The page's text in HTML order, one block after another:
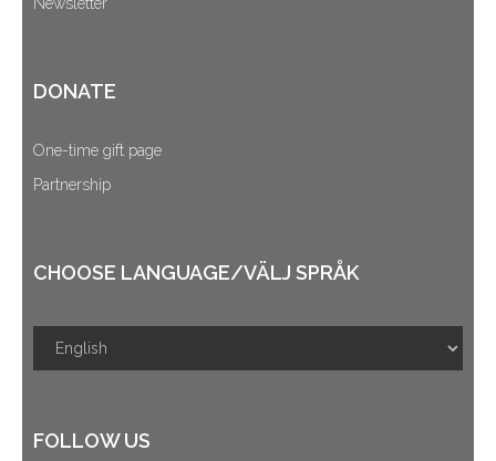
DONATE
One-time gift page
Partnership
CHOOSE LANGUAGE/VÄLJ SPRÅK
FOLLOW US